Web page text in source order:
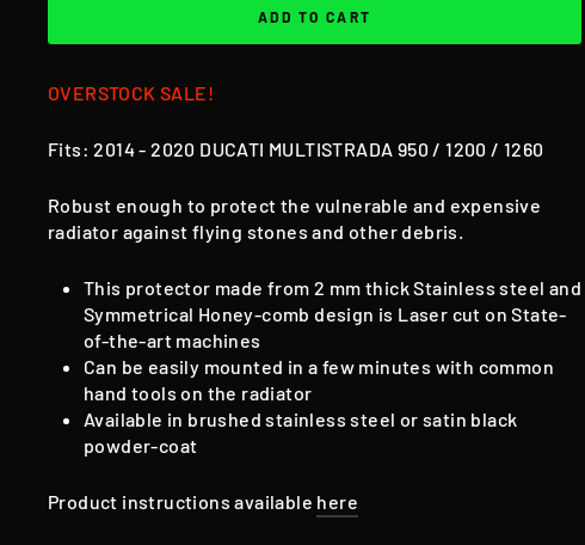
ADD TO CART
OVERSTOCK SALE!
Fits:2014 - 2020 DUCATI MULTISTRADA 950 / 1200 / 1260
Robust enough to protect the vulnerable and expensive
radiator against flying stones and other debris.
This protector made from 2 mm thick Stainless steel and
Symmetrical Honey-comb design is Laser cut on State-
of-the-art machines
Can be easily mounted in a few minutes with common
hand tools on the radiator
Available in brushed stainless steel or satin black
powder-coat
Product instructions available here